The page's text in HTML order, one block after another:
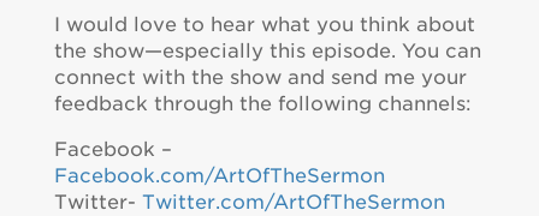
I would love to hear what you think about
the show—especially this episode. You can
connect with the show and send me your
feedback through the following channels:
Facebook –
Facebook.com/ArtOfTheSermon
Twitter- Twitter.com/ArtOfTheSermon